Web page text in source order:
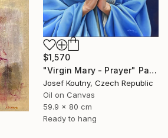
$1,570
"Virgin Mary - Prayer" Painting
Josef Koutny, Czech Republic
Oil on Canvas
59.9 x 80 cm
Ready to hang